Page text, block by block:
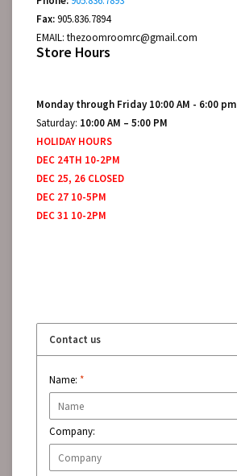
Fax:905.836.7894
EMAIL: thezoomroomrc@gmail.com
Store Hours
Monday through Friday 10:00 AM - 6:00 pm
Saturday: 10:00 AM – 5:00 PM
HOLIDAY HOURS
DEC 24TH 10-2PM
DEC 25, 26 CLOSED
DEC 27 10-5PM
DEC 31 10-2PM
Contact us
Name: *
Company: